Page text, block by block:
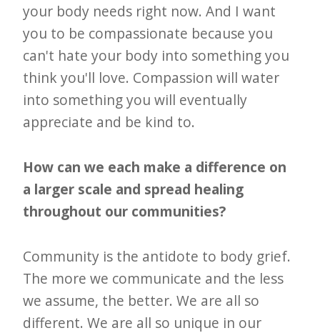
your body needs right now. And I want
you to be compassionate because you
can't hate your body into something you
think you'll love. Compassion will water
into something you will eventually
appreciate and be kind to.
How can we each make a difference on
a larger scale and spread healing
throughout our communities?
Community is the antidote to body grief.
The more we communicate and the less
we assume, the better. We are all so
different. We are all so unique in our